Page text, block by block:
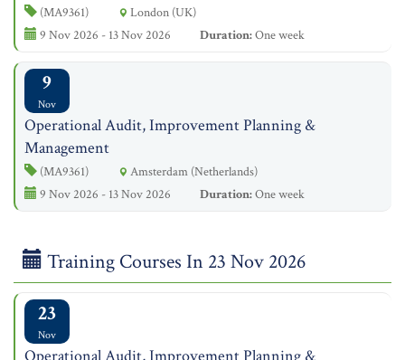
(MA9361)
London (UK)
9 Nov 2026 - 13 Nov 2026
Duration:One week
9
Nov
Operational Audit, Improvement Planning &
Management
(MA9361)
Amsterdam (Netherlands)
9 Nov 2026 - 13 Nov 2026
Duration:One week
Training Courses In 23 Nov 2026
23
Nov